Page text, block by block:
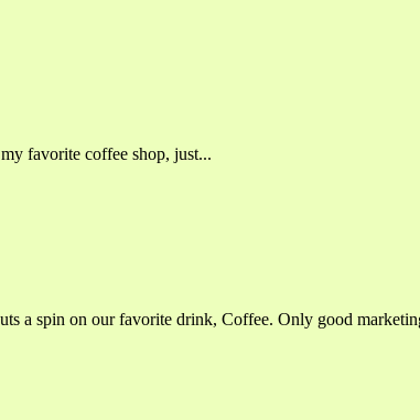
favorite coffee shop, just...
a spin on our favorite drink, Coffee. Only good